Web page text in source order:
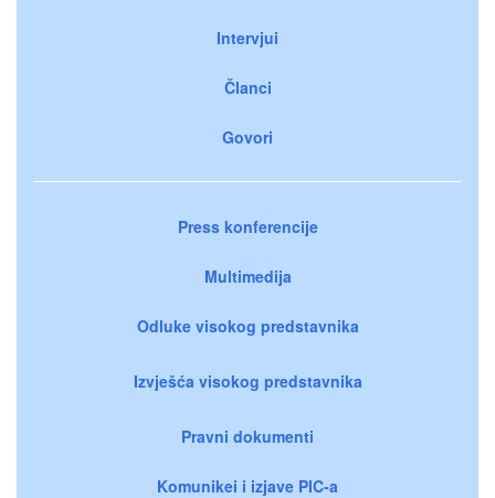
Intervjui
Članci
Govori
Press konferencije
Multimedija
Odluke visokog predstavnika
Izvješća visokog predstavnika
Pravni dokumenti
Komunikei i izjave PIC-a